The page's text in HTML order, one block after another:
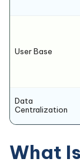
User Base
Data
Centralization
What